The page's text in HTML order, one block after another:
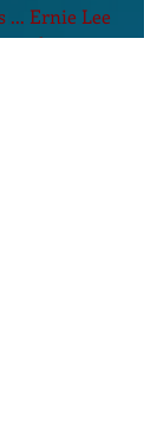
... Ernie Lee
that